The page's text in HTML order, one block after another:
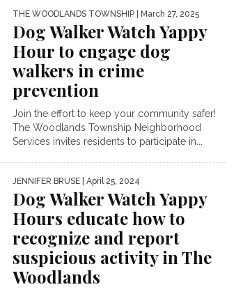
THE WOODLANDS TOWNSHIP | March 27, 2025
Dog Walker Watch Yappy
Hour to engage dog
walkers in crime
prevention
Join the effort to keep your community safer!
The Woodlands Township Neighborhood
Services invites residents to participate in...
JENNIFER BRUSE | April 25, 2024
Dog Walker Watch Yappy
Hours educate how to
recognize and report
suspicious activity in The
Woodlands